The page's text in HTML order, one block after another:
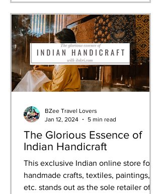
crystal waters, and indulging in
authentic Thai cuisine. This guide
shares our day-by-day itinerary, must-
have experiences, and practical tips for
your own perfect Thailand getaway.
The Glorious Essence of
Indian Handicraft
This exclusive Indian online store for
handmade crafts, textiles, paintings,
etc. stands out as the sole retailer of
BZee Travel Lovers
Jan 12, 2024
5 min read